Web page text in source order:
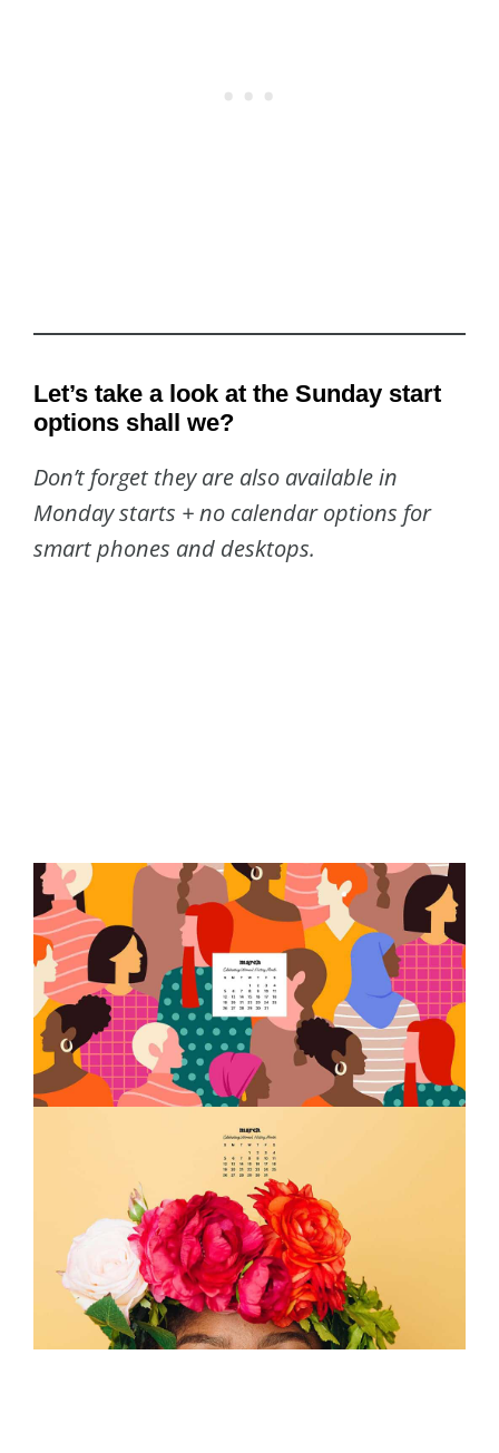
Let’s take a look at the Sunday start
options shall we?
Don’t forget they are also available in
Monday starts + no calendar options for
smart phones and desktops.